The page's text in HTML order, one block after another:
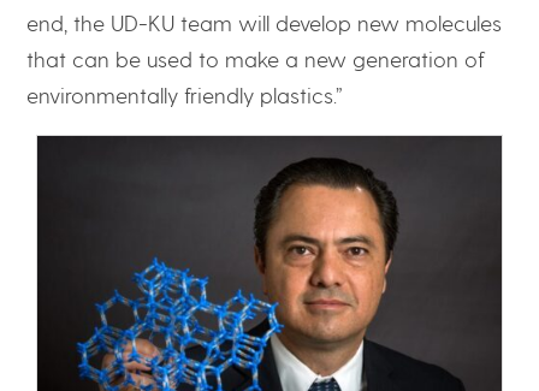
end, the UD-KU team will develop new molecules
that can be used to make a new generation of
environmentally friendly plastics.”